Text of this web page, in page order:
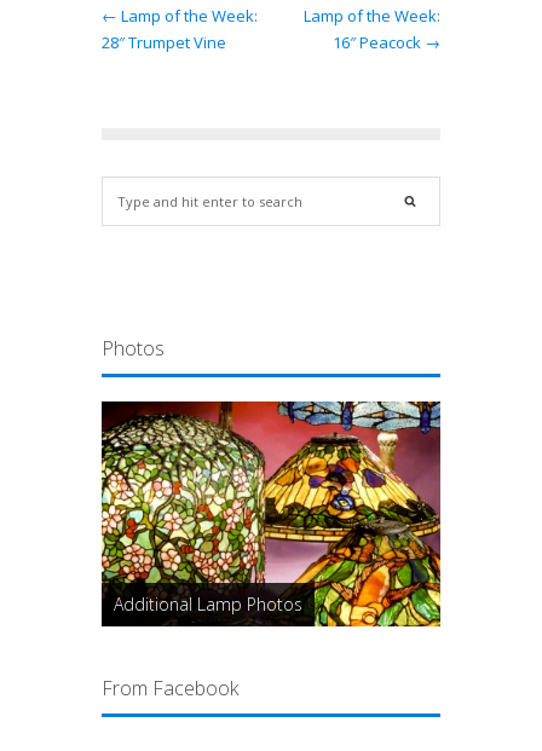
← Lamp of the Week:
28″ Trumpet Vine
Lamp of the Week:
16″ Peacock →
Photos
Additional Lamp Photos
From Facebook